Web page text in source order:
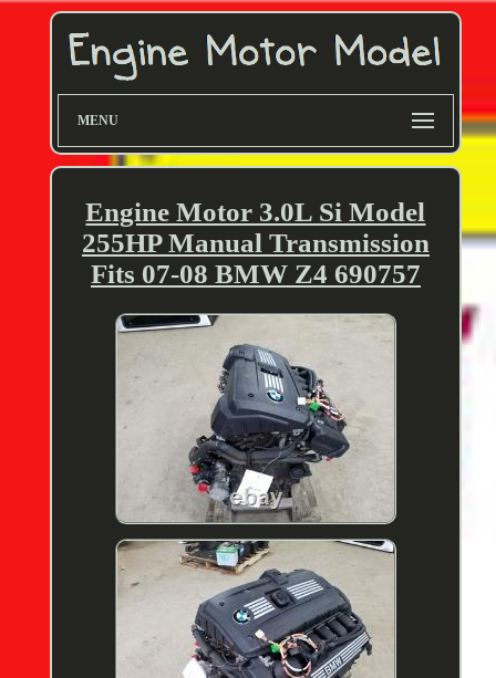
MENU
Engine Motor 3.0L Si Model
255HP Manual Transmission
Fits 07-08 BMW Z4 690757